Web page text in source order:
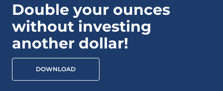
Double your ounces
without investing
another dollar!
DOWNLOAD